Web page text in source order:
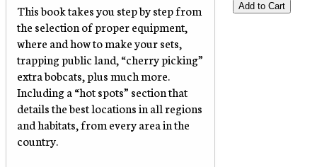
Add to Cart
This book takes you step by step from
the selection of proper equipment,
where and how to make your sets,
trapping public land, “cherry picking”
extra bobcats, plus much more.
Including a “hot spots” section that
details the best locations in all regions
and habitats, from every area in the
country.